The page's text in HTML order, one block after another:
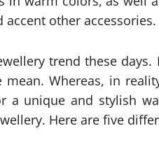
other accessories.
trend these
Whereas, in
a unique and stylish
Here are five